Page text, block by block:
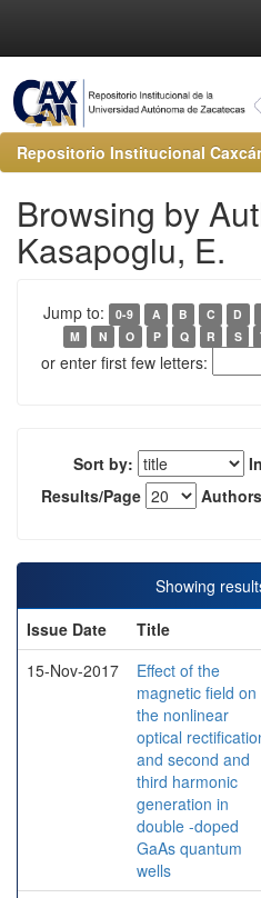
Repositorio Institucional
Browsing by
Kasapoglu, E.
Jump to: 0-9 A B C D
M
N O P Q R S
or enter first few letters:
Sort by:
Results/Page
Showing
Issue Date
Title
15-Nov-2017
Effect of the
magnetic field on
the nonlinear
optical
and second and
third harmonic
generation in
double -doped
GaAs quantum
wells